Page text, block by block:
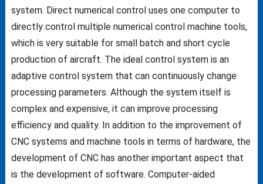
system. Direct numerical control uses one computer to
directly control multiple numerical control machine tools,
which is very suitable for small batch and short cycle
production of aircraft. The ideal control system is an
adaptive control system that can continuously change
processing parameters. Although the system itself is
complex and expensive, it can improve processing
efficiency and quality. In addition to the improvement of
CNC systems and machine tools in terms of hardware, the
development of CNC has another important aspect that
is the development of software. Computer-aided